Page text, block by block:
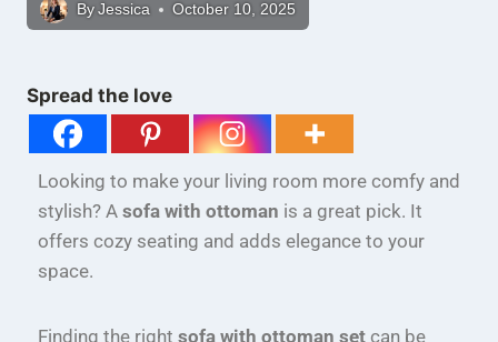
By Jessica October 10, 2025
Spread the love
Looking to make your living room more comfy and
stylish? A sofa with ottoman is a great pick. It
offers cozy seating and adds elegance to your
space.
Finding the right sofa with ottoman set can be